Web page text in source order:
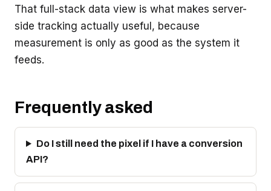
That full-stack data view is what makes server-
side tracking actually useful, because
measurement is only as good as the system it
feeds.
Frequently asked
Do I still need the pixel if I have a conversion
API?